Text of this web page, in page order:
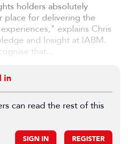
holders absolutely
place for delivering the
explains Chris
and Insight at IABM.
that...
in
can read the rest of this
SIGN IN REGISTER